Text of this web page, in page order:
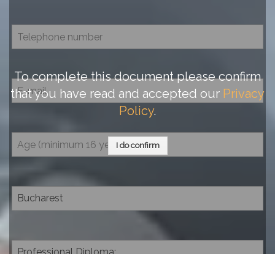
To complete this document please confirm
that you have read and accepted our Privacy
Policy.
I do confirm